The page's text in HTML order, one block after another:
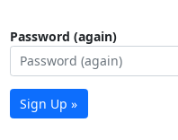
Password (again)
Sign Up »